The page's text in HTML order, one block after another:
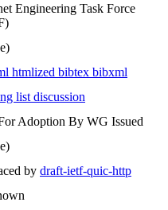
Engineering Task Force
htmlized bibtex bibxml
list discussion
Adoption By WG Issued
by draft-ietf-quic-http